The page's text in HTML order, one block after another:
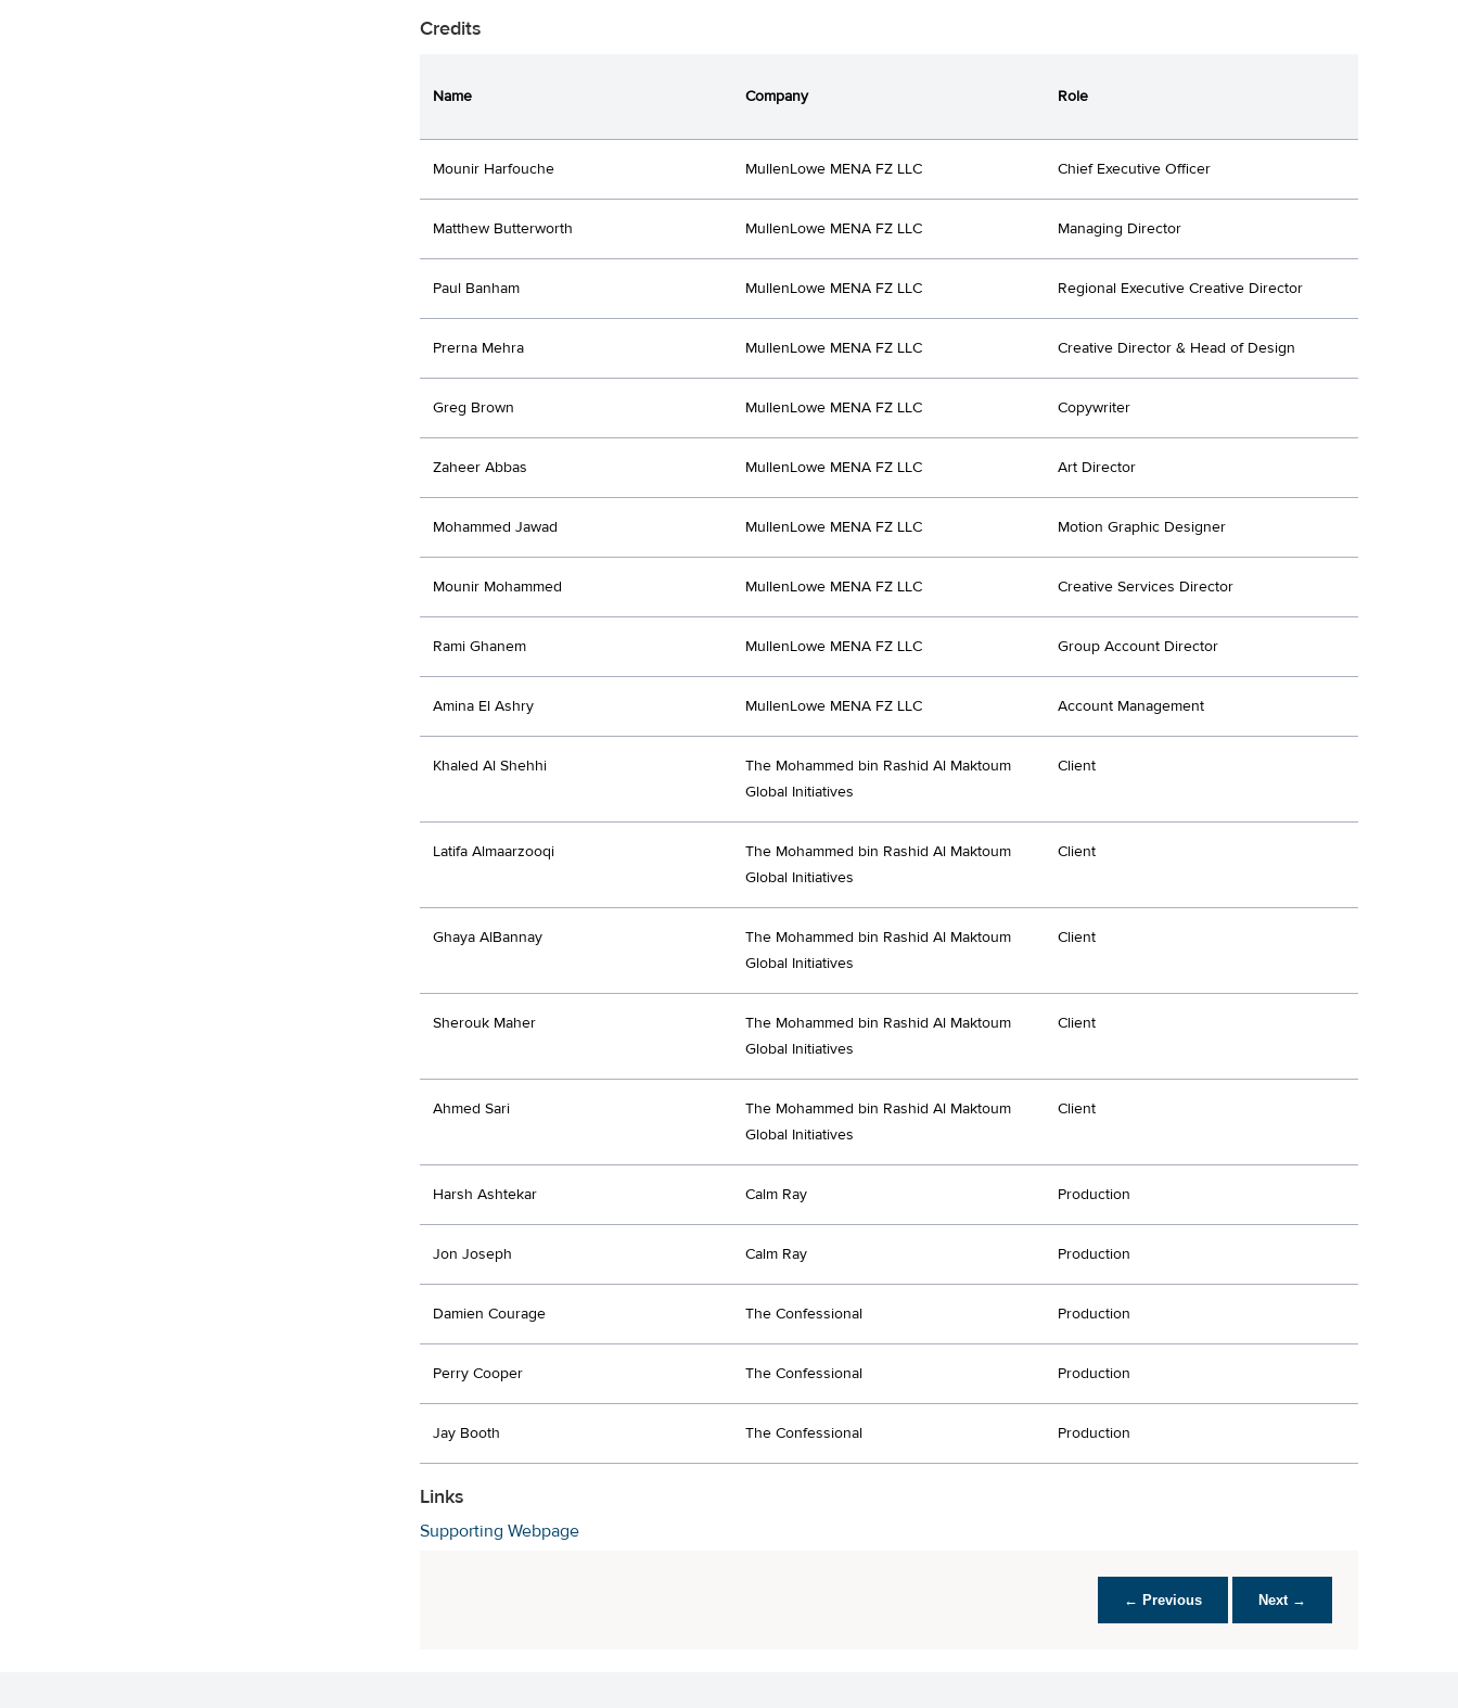
Credits
Name Company Role
Mounir Harfouche MullenLowe MENA FZ LLC Chief Executive Officer
Matthew Butterworth MullenLowe MENA FZ LLC Managing Director
Paul Banham MullenLowe MENA FZ LLC Regional Executive Creative Director
Prerna Mehra MullenLowe MENA FZ LLC Creative Director & Head of Design
Greg Brown MullenLowe MENA FZ LLC Copywriter
Zaheer Abbas MullenLowe MENA FZ LLC Art Director
Mohammed Jawad MullenLowe MENA FZ LLC Motion Graphic Designer
Mounir Mohammed MullenLowe MENA FZ LLC Creative Services Director
Rami Ghanem MullenLowe MENA FZ LLC Group Account Director
Amina El Ashry MullenLowe MENA FZ LLC Account Management
Khaled Al Shehhi
The Mohammed bin Rashid Al Maktoum
Global Initiatives
Client
Latifa Almaarzooqi
The Mohammed bin Rashid Al Maktoum
Global Initiatives
Client
Ghaya AlBannay
The Mohammed bin Rashid Al Maktoum
Global Initiatives
Client
Sherouk Maher
The Mohammed bin Rashid Al Maktoum
Global Initiatives
Client
Ahmed Sari
The Mohammed bin Rashid Al Maktoum
Global Initiatives
Client
Harsh Ashtekar Calm Ray Production
Jon Joseph Calm Ray Production
Damien Courage The Confessional Production
Perry Cooper The Confessional Production
Jay Booth The Confessional Production
Links
Supporting Webpage
← Previous Next →